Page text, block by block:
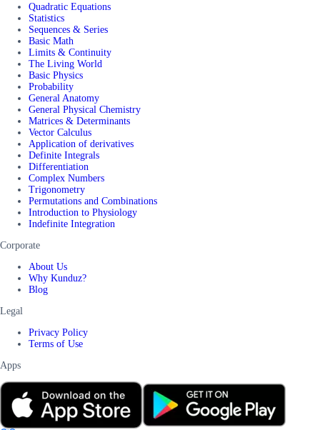
Quadratic Equations
Statistics
Sequences & Series
Basic Math
Limits & Continuity
The Living World
Basic Physics
Probability
General Anatomy
General Physical Chemistry
Matrices & Determinants
Vector Calculus
Application of derivatives
Definite Integrals
Differentiation
Complex Numbers
Trigonometry
Permutations and Combinations
Introduction to Physiology
Indefinite Integration
Corporate
About Us
Why Kunduz?
Blog
Legal
Privacy Policy
Terms of Use
Apps